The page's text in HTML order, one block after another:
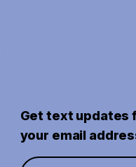
Get text updates
your email